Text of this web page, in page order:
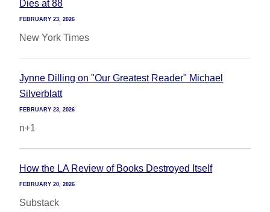
Dies at 88
FEBRUARY 23, 2026
New York Times
Jynne Dilling on "Our Greatest Reader" Michael
Silverblatt
FEBRUARY 23, 2026
n+1
How the LA Review of Books Destroyed Itself
FEBRUARY 20, 2026
Substack